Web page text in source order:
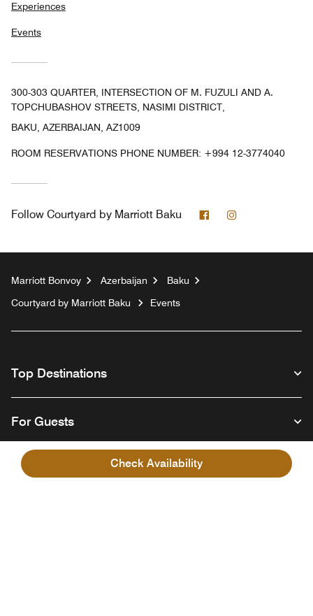
Check Availability
Experiences
Events
300-303 QUARTER, INTERSECTION OF M. FUZULI AND A.
TOPCHUBASHOV STREETS, NASIMI DISTRICT,
BAKU, AZERBAIJAN, AZ1009
ROOM RESERVATIONS PHONE NUMBER: +994 12-3774040
Follow Courtyard by Marriott Baku Facebook
Marriott Bonvoy Azerbaijan
Baku
Courtyard by Marriott Baku
Events
Top Destinations
For Guests
Our Company